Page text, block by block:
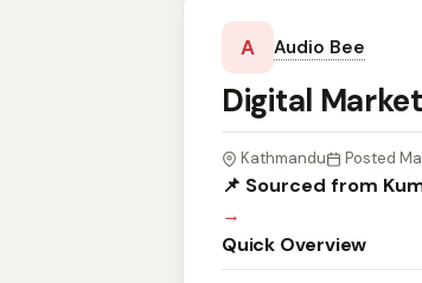
A Audio Bee
Digital
Kathmandu Posted
📌 Sourced from
→
Quick Overview